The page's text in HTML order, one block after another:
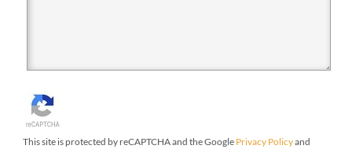
This site is protected by reCAPTCHA and the Google Privacy Policyand